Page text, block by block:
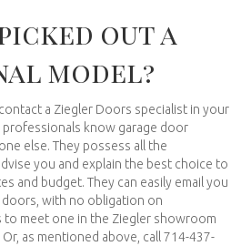
out a
model?
a Ziegler Doors specialist in your
professionals know garage door
else. They possess all the
you and explain the best choice to
and budget. They can easily email you
with no obligation on
to meet one in the Ziegler showroom
Or, as mentioned above, call 714-437-